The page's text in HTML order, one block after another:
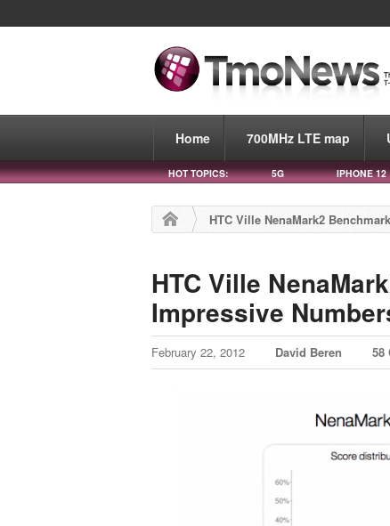
Home 700MHz LTE map
HOT TOPICS: 5G IPHONE 12
HTC Ville NenaMark2
HTC Ville
Impressive
February 22, 2012 David Beren 58